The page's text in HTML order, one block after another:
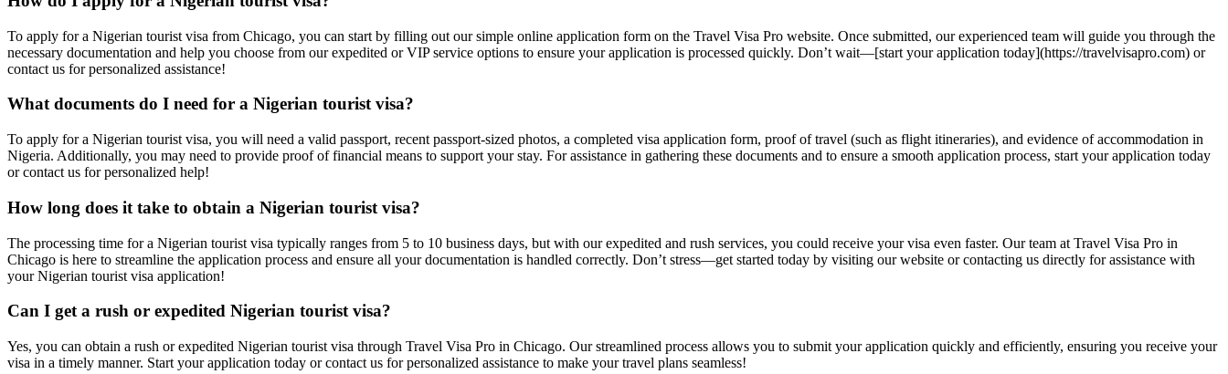
To apply for a Nigerian tourist visa from Chicago, you can start by filling out our simple online application form on the Travel Visa Pro website. Once submitted, our experienced team will guide you through the
necessary documentation and help you choose from our expedited or VIP service options to ensure your application is processed quickly. Don’t wait—[start your application today](https://travelvisapro.com) or
contact us for personalized assistance!
What documents do I need for a Nigerian tourist visa?
To apply for a Nigerian tourist visa, you will need a valid passport, recent passport-sized photos, a completed visa application form, proof of travel (such as flight itineraries), and evidence of accommodation in
Nigeria. Additionally, you may need to provide proof of financial means to support your stay. For assistance in gathering these documents and to ensure a smooth application process, start your application today
or contact us for personalized help!
How long does it take to obtain a Nigerian tourist visa?
The processing time for a Nigerian tourist visa typically ranges from 5 to 10 business days, but with our expedited and rush services, you could receive your visa even faster. Our team at Travel Visa Pro in
Chicago is here to streamline the application process and ensure all your documentation is handled correctly. Don’t stress—get started today by visiting our website or contacting us directly for assistance with
your Nigerian tourist visa application!
Can I get a rush or expedited Nigerian tourist visa?
Yes, you can obtain a rush or expedited Nigerian tourist visa through Travel Visa Pro in Chicago. Our streamlined process allows you to submit your application quickly and efficiently, ensuring you receive your
visa in a timely manner. Start your application today or contact us for personalized assistance to make your travel plans seamless!